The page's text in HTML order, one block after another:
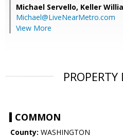
Michael Servello, Keller
Michael@LiveNearMetro.com
View More
COMMON
County: WASHINGTON